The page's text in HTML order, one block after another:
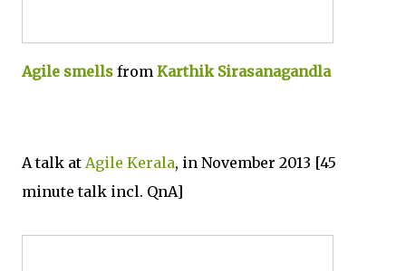
Agile smells from Karthik Sirasanagandla
A talk at Agile Kerala, in November 2013 [45
minute talk incl. QnA]